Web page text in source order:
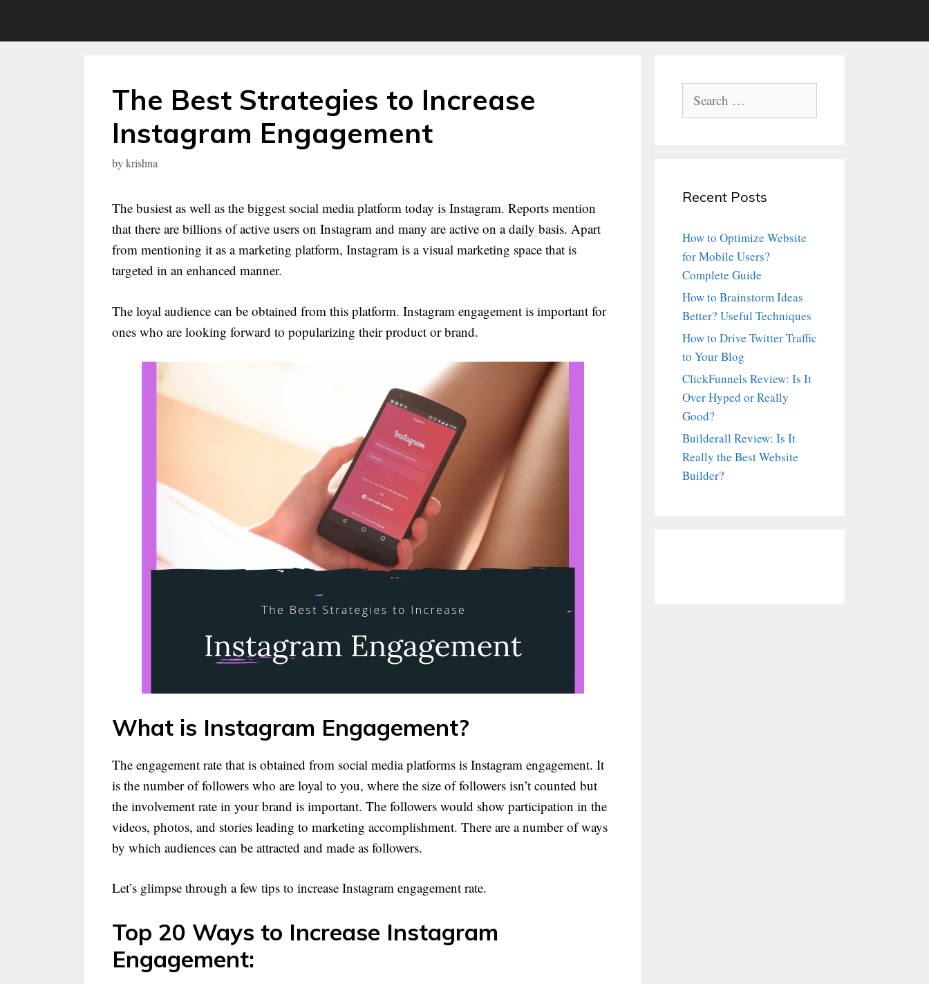
The Best Strategies to Increase
Instagram Engagement
bykrishna
The busiest as well as the biggest social media platform today is Instagram. Reports mention
that there are billions of active users on Instagram and many are active on a daily basis. Apart
from mentioning it as a marketing platform, Instagram is a visual marketing space that is
targeted in an enhanced manner.
The loyal audience can be obtained from this platform. Instagram engagement is important for
ones who are looking forward to popularizing their product or brand.
What is Instagram Engagement?
The engagement rate that is obtained from social media platforms is Instagram engagement. It
is the number of followers who are loyal to you, where the size of followers isn’t counted but
the involvement rate in your brand is important. The followers would show participation in the
videos, photos, and stories leading to marketing accomplishment. There are a number of ways
by which audiences can be attracted and made as followers.
Let’s glimpse through a few tips to increase Instagram engagement rate.
Top 20 Ways to Increase Instagram
Engagement:
for:
Recent Posts
How to Optimize Website
for Mobile Users?
Complete Guide
How to Brainstorm Ideas
Better? Useful Techniques
How to Drive Twitter Traffic
to Your Blog
ClickFunnels Review: Is It
Over Hyped or Really
Good?
Builderall Review: Is It
Really the Best Website
Builder?